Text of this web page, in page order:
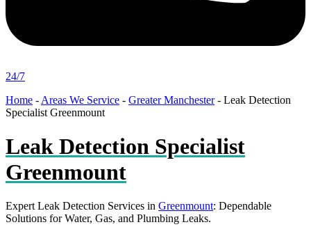
24/7
Home - Areas We Service - Greater Manchester- Leak Detection
Specialist Greenmount
Leak Detection Specialist
Greenmount
Expert Leak Detection Services in Greenmount: Dependable
Solutions for Water, Gas, and Plumbing Leaks.